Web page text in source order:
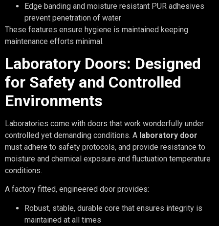
Edge banding and moisture resistant PUR adhesives
prevent penetration of water
These features ensure hygiene is maintained keeping
maintenance efforts minimal.
Laboratory Doors: Designed
for Safety and Controlled
Environments
Laboratories come with doors that work wonderfully under
controlled yet demanding conditions. A laboratory door
must adhere to safety protocols, and provide resistance to
moisture and chemical exposure and fluctuation temperature
conditions.
A factory fitted, engineered door provides:
Robust, stable, durable core that ensures integrity is
maintained at all times